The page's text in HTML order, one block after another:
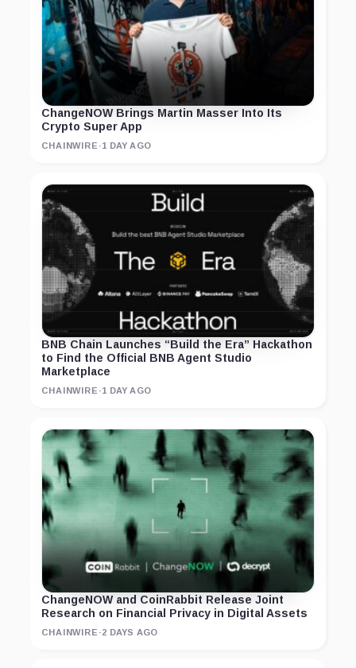
ChangeNOW Brings Martin Masser Into Its
Crypto Super App
CHAINWIRE ·1 DAY AGO
BNB Chain Launches “Build the Era” Hackathon
to Find the Official BNB Agent Studio
Marketplace
CHAINWIRE ·1 DAY AGO
ChangeNOW and CoinRabbit Release Joint
Research on Financial Privacy in Digital Assets
CHAINWIRE ·2 DAYS AGO